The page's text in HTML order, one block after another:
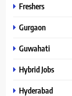
Freshers
Gurgaon
Guwahati
Hybrid Jobs
Hyderabad